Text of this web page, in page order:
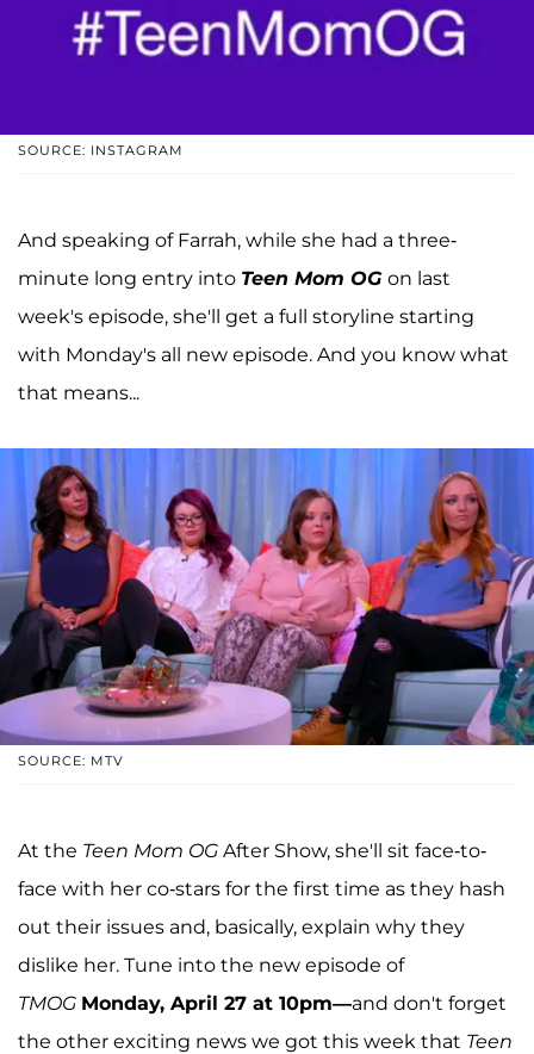
SOURCE: INSTAGRAM
And speaking of Farrah, while she had a three-
minute long entry into Teen Mom OG on last
week's episode, she'll get a full storyline starting
with Monday's all new episode. And you know what
that means...
SOURCE: MTV
At the Teen Mom OG After Show, she'll sit face-to-
face with her co-stars for the first time as they hash
out their issues and, basically, explain why they
dislike her. Tune into the new episode of
TMOG Monday, April 27 at 10pm—and don't forget
the other exciting news we got this week that Teen